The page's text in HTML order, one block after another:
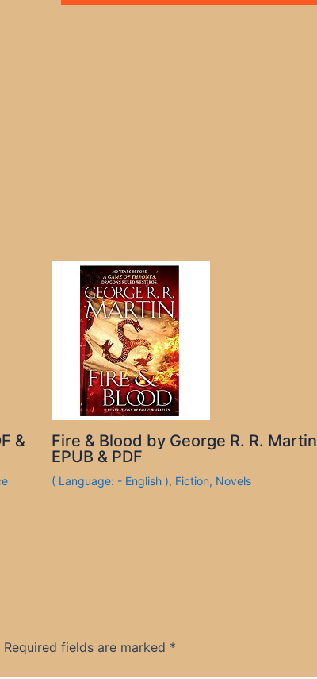
&
Fire & Blood by George R. R. Martin
EPUB & PDF
( Language: - English ), Fiction, Novels
Required fields are marked *